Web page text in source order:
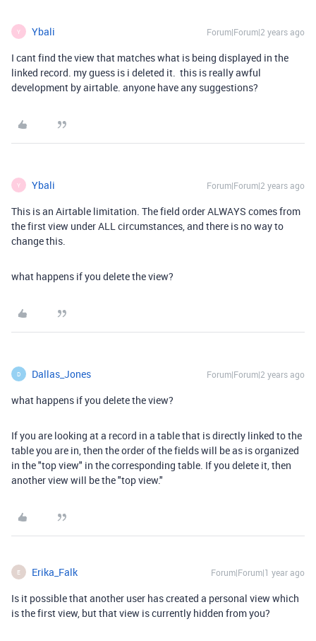
Y Ybali Forum|Forum|2 years ago
I cant find the view that matches what is being displayed in the
linked record. my guess is i deleted it. this is really awful
development by airtable. anyone have any suggestions?
Y Ybali Forum|Forum|2 years ago
This is an Airtable limitation. The field order ALWAYS comes from
the first view under ALL circumstances, and there is no way to
change this.
what happens if you delete the view?
D Dallas_Jones Forum|Forum|2 years ago
what happens if you delete the view?
If you are looking at a record in a table that is directly linked to the
table you are in, then the order of the fields will be as is organized
in the "top view" in the corresponding table. If you delete it, then
another view will be the "top view."
E Erika_Falk Forum|Forum|1 year ago
Is it possible that another user has created a personal view which
is the first view, but that view is currently hidden from you?